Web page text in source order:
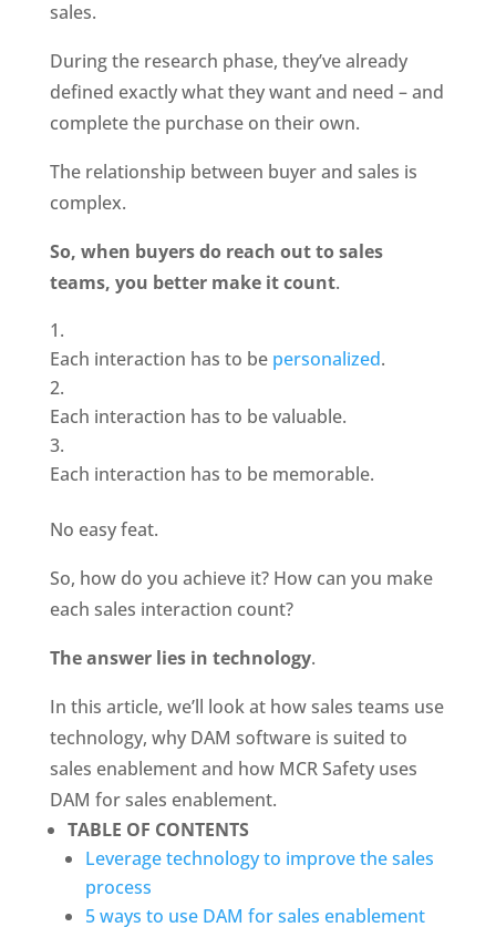
sales.
During the research phase, they’ve already
defined exactly what they want and need – and
complete the purchase on their own.
The relationship between buyer and sales is
complex.
So, when buyers do reach out to sales
teams, you better make it count.
Each interaction has to be personalized.
Each interaction has to be valuable.
Each interaction has to be memorable.
No easy feat.
So, how do you achieve it? How can you make
each sales interaction count?
The answer lies in technology.
In this article, we’ll look at how sales teams use
technology, why DAM software is suited to
sales enablement and how MCR Safety uses
DAM for sales enablement.
TABLE OF CONTENTS
Leverage technology to improve the sales
process
5 ways to use DAM for sales enablement